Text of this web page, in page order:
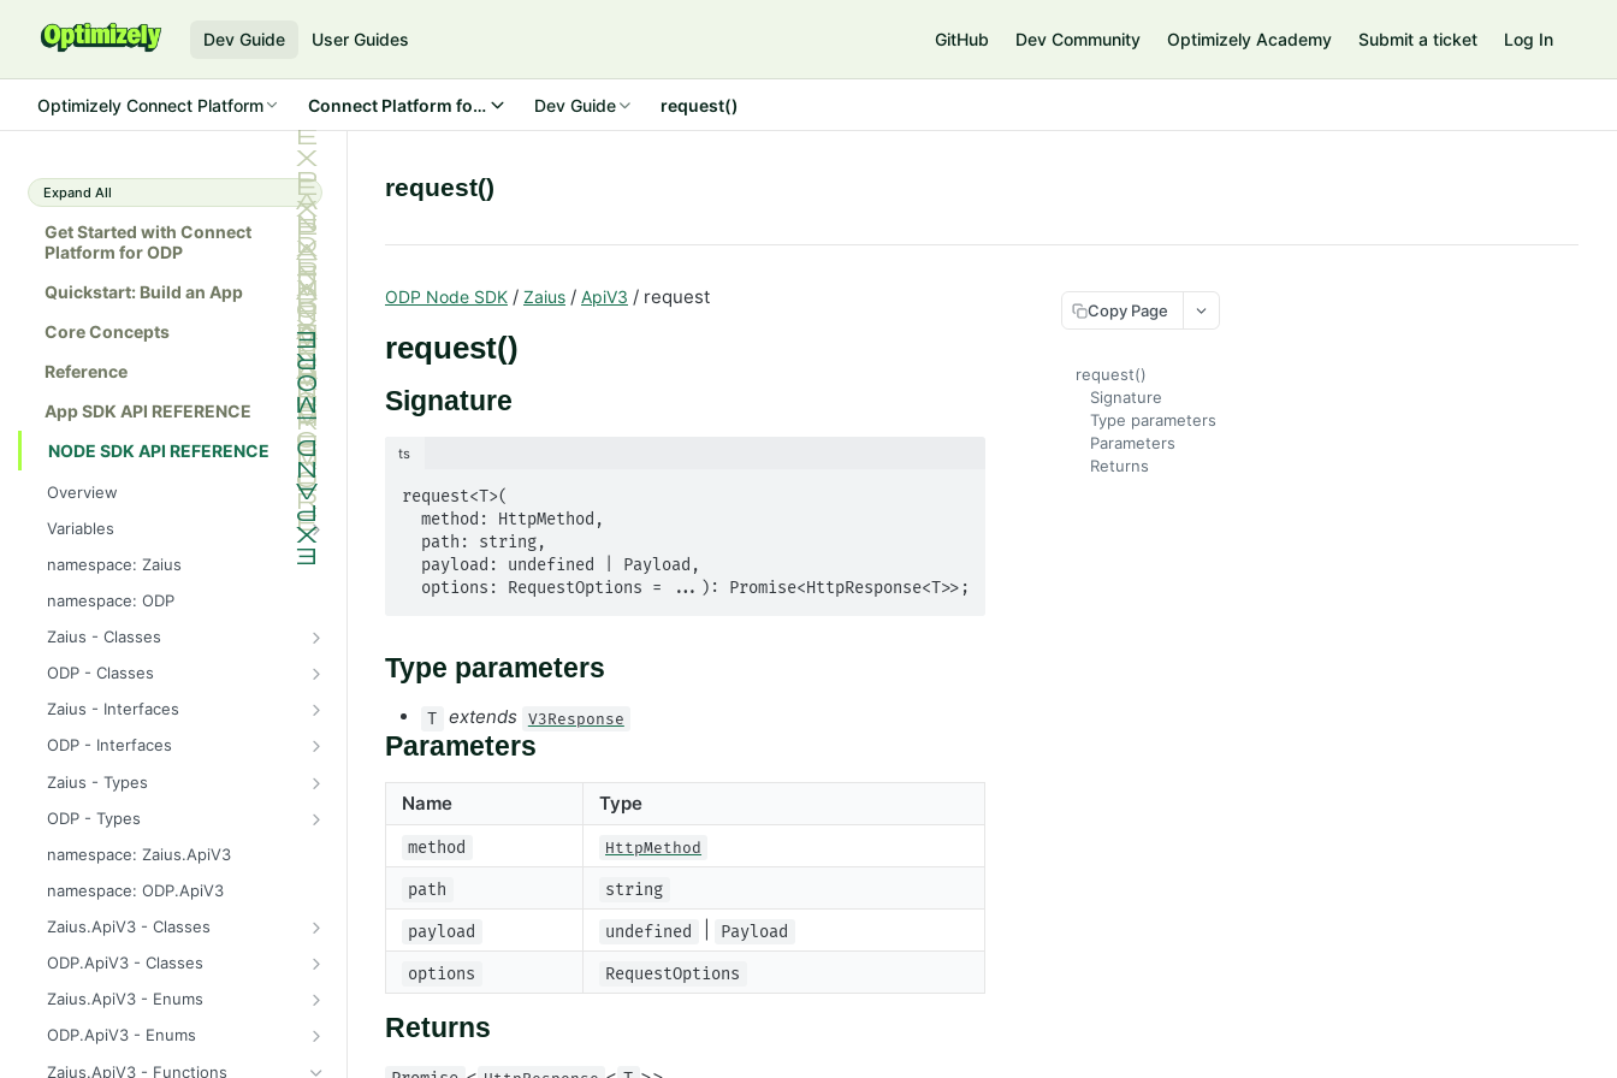
Dev Guide User Guides GitHub Dev Community Optimizely Academy Submit a ticket Log In
Optimizely Connect Platform Connect Platform for ODP Dev Guide request()
Expand All
Get Started with Connect
Platform for ODP
Quickstart: Build an App
Core Concepts
Reference
App SDK API REFERENCE
NODE SDK API REFERENCE
Overview
Variables
namespace: Zaius
namespace: ODP
Zaius - Classes
ApiError
ODP - Classes
ApiError
ApiFieldExistsError
ApiIdentifierExistsError
ApiModuleAlreadyEnabledError
ApiObjectExistsError
ApiObjectNotFoundError
ApiRelationExistsError
ApiSchemaValidationError
Zaius - Interfaces
ConsentUpdate
CreateIdentifierResponse
CustomerPayload
CustomerResponse
EventData
EventPayload
EventResponse
FieldDefinition
GetConsentResponse
ODP - Interfaces
ConsentUpdate
CreateIdentifierResponse
CustomerPayload
CustomerResponse
DataSource
EventData
EventPayload
EventResponse
FieldDefinition
Zaius - Types
FieldValue
ReachabilityUpdateType
ODP - Types
ReachabilityUpdateType
namespace: Zaius.ApiV3
namespace: ODP.ApiV3
Zaius.ApiV3 - Classes
HttpError
ODP.ApiV3 - Classes
API
HttpError
Zaius.ApiV3 - Enums
ErrorCode
ODP.ApiV3 - Enums
ErrorCode
Zaius.ApiV3 - Functions
request()
ODP Node SDK / Zaius / ApiV3 / request
request()
Signature
ts
request<T>(
  options: RequestOptions = ...): Promise<HttpResponse<T>>;
Type parameters
T extends V3Response
Parameters
Name Type
method HttpMethod
path string
payload undefined Payload
options RequestOptions
Returns
Copy Page
request()
Signature
Type parameters
Parameters
Returns